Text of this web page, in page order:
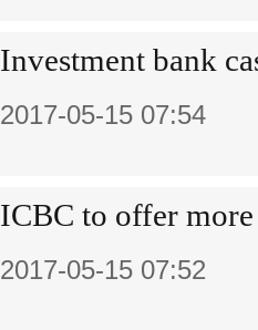
Investment bank
2017-05-15 07:54
ICBC to offer more
2017-05-15 07:52